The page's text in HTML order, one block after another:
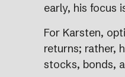
early, his focus
For Karsten,
returns; rather,
stocks, bonds,